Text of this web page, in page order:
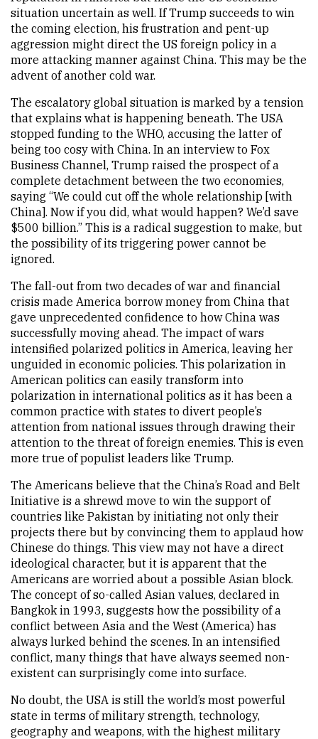
situation uncertain as well. If Trump succeeds to win
the coming election, his frustration and pent-up
aggression might direct the US foreign policy in a
more attacking manner against China. This may be the
advent of another cold war.
The escalatory global situation is marked by a tension
that explains what is happening beneath. The USA
stopped funding to the WHO, accusing the latter of
being too cosy with China. In an interview to Fox
Business Channel, Trump raised the prospect of a
complete detachment between the two economies,
saying “We could cut off the whole relationship [with
China]. Now if you did, what would happen? We’d save
$500 billion.” This is a radical suggestion to make, but
the possibility of its triggering power cannot be
ignored.
The fall-out from two decades of war and financial
crisis made America borrow money from China that
gave unprecedented confidence to how China was
successfully moving ahead. The impact of wars
intensified polarized politics in America, leaving her
unguided in economic policies. This polarization in
American politics can easily transform into
polarization in international politics as it has been a
common practice with states to divert people’s
attention from national issues through drawing their
attention to the threat of foreign enemies. This is even
more true of populist leaders like Trump.
The Americans believe that the China’s Road and Belt
Initiative is a shrewd move to win the support of
countries like Pakistan by initiating not only their
projects there but by convincing them to applaud how
Chinese do things. This view may not have a direct
ideological character, but it is apparent that the
Americans are worried about a possible Asian block.
The concept of so-called Asian values, declared in
Bangkok in 1993, suggests how the possibility of a
conflict between Asia and the West (America) has
always lurked behind the scenes. In an intensified
conflict, many things that have always seemed non-
existent can surprisingly come into surface.
No doubt, the USA is still the world’s most powerful
state in terms of military strength, technology,
geography and weapons, with the highest military